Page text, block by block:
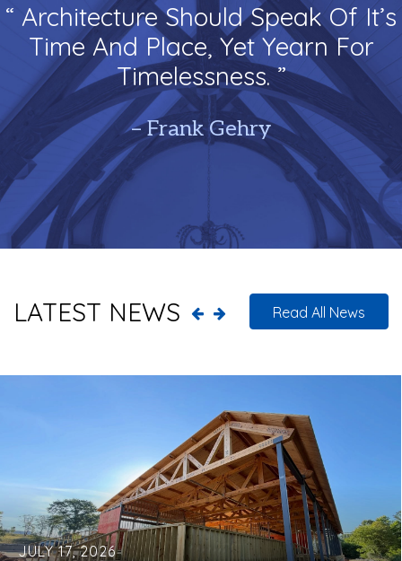
“ Architecture Should Speak Of It’s
Time And Place, Yet Yearn For
Timelessness. ”
– Frank Gehry
LATEST NEWS Read All News
JULY 17, 2026